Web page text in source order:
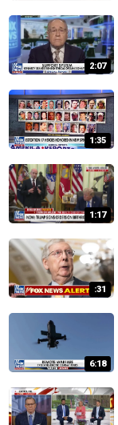
2:07
1:35
1:17
:31
6:18